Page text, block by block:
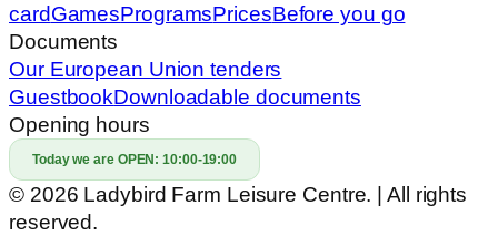
cardGamesProgramsPricesBefore you go
Documents
Our European Union tenders
GuestbookDownloadable documents
Opening hours
Today we are OPEN:10:00-19:00
© 2026 Ladybird Farm Leisure Centre. | All rights
reserved.